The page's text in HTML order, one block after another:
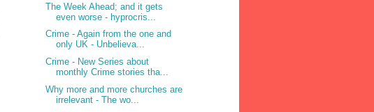
The Week Ahead; and it gets
even worse - hyprocris...
Crime - Again from the one and
only UK - Unbelieva...
Crime - New Series about
monthly Crime stories tha...
Why more and more churches are
irrelevant - The wo...